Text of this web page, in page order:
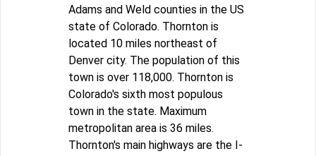
Adams and Weld counties in the US
state of Colorado. Thornton is
located 10 miles northeast of
Denver city. The population of this
town is over 118,000. Thornton is
Colorado's sixth most populous
town in the state. Maximum
metropolitan area is 36 miles.
Thornton's main highways are the I-